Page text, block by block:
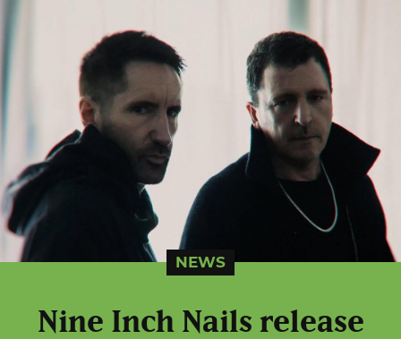
NEWS
Nine Inch Nails release